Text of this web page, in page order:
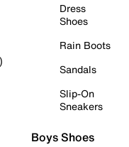
Dress
Shoes
Rain Boots
Sandals
Slip-On
Sneakers
Boys Shoes